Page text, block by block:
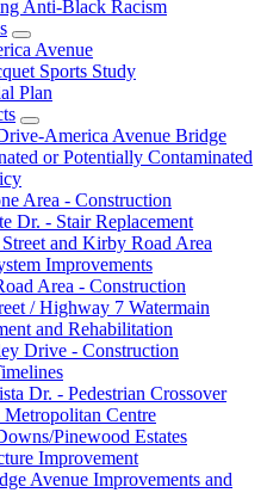
Anti-Black Racism
Avenue
Sports Study
Plan
America Avenue Bridge
or Potentially Contaminated
Area - Construction
Dr. - Stair Replacement
and Kirby Road Area
Improvements
Area - Construction
/ Highway 7 Watermain
and Rehabilitation
Drive - Construction
Dr. - Pedestrian Crossover
Metropolitan Centre
Pinewood Estates
Improvement
Avenue Improvements and